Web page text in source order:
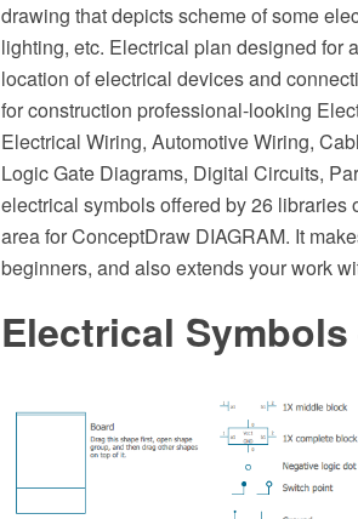
drawing that depicts scheme of some
lighting, etc. Electrical plan designed for
location of electrical devices and
for construction professional-looking
Electrical Wiring, Automotive Wiring,
Logic Gate Diagrams, Digital Circuits,
electrical symbols offered by 26
area for ConceptDraw DIAGRAM. It
beginners, and also extends your work
Electrical